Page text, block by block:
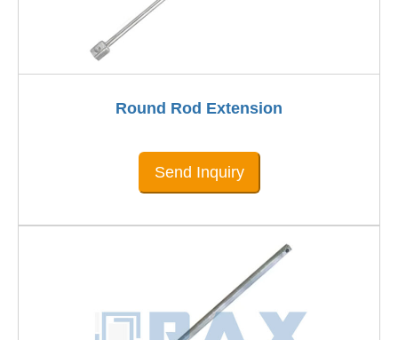
Round Rod Extension
Send Inquiry